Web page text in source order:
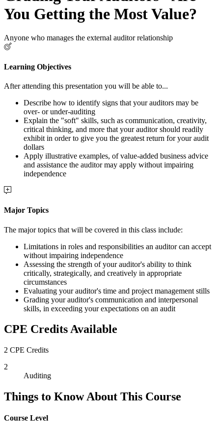
You Getting the Most Value?
Anyone who manages the external auditor relationship
Learning Objectives
After attending this presentation you will be able to...
Describe how to identify signs that your auditors may be
over- or under-auditing
Explain the "soft" skills, such as communication, creativity,
critical thinking, and more that your auditor should readily
exhibit in order to give you the greatest return for your audit
dollars
Apply illustrative examples, of value-added business advice
and assistance the auditor may apply without impairing
independence
Major Topics
The major topics that will be covered in this class include:
Limitations in roles and responsibilities an auditor can accept
without impairing independence
Assessing the strength of your auditor's ability to think
critically, strategically, and creatively in appropriate
circumstances
Evaluating your auditor's time and project management stills
Grading your auditor's communication and interpersonal
skills, in exceeding your expectations on an audit
CPE Credits Available
2 CPE Credits
2
Auditing
Things to Know About This Course
Course Level